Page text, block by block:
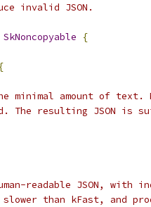
invalid JSON.
SkNoncopyable
{
{
minimal amount of
The resulting JSON is
readable JSON, with
than kFast, and